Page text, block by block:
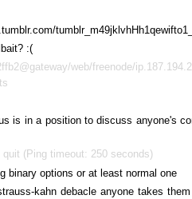
:(
web/freenode/
is in a position to discuss anyone's
quit (Ping timeout: 250 seconds)
binary options or at least normal one
kahn debacle anyone takes